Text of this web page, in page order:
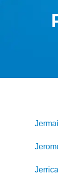
Jerrica